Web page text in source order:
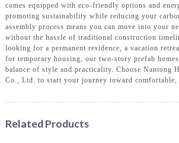
comes equipped with eco-friendly options and
promoting sustainability while reducing your
assembly process means you can move into your
without the hassle of traditional construction
looking for a permanent residence, a vacation
for temporary housing, our two-story prefab
balance of style and practicality. Choose Nantong
Co., Ltd. to start your journey toward
Related Products